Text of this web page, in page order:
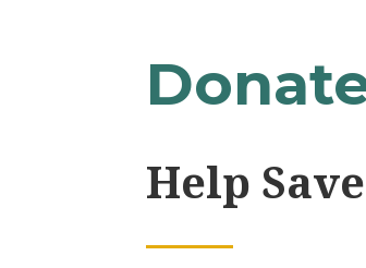
Help